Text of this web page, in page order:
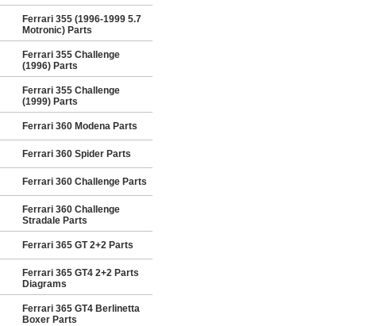
Ferrari 355 (1996-1999 5.7
Motronic) Parts
Ferrari 355 Challenge
(1996) Parts
Ferrari 355 Challenge
(1999) Parts
Ferrari 360 Modena Parts
Ferrari 360 Spider Parts
Ferrari 360 Challenge Parts
Ferrari 360 Challenge
Stradale Parts
Ferrari 365 GT 2+2 Parts
Ferrari 365 GT4 2+2 Parts
Diagrams
Ferrari 365 GT4 Berlinetta
Boxer Parts